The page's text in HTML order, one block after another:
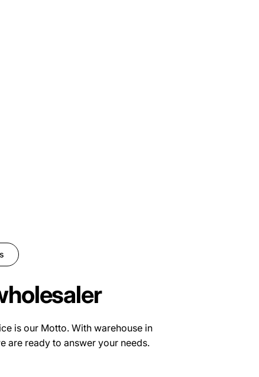
is our Motto. With warehouse in
are ready to answer your needs.